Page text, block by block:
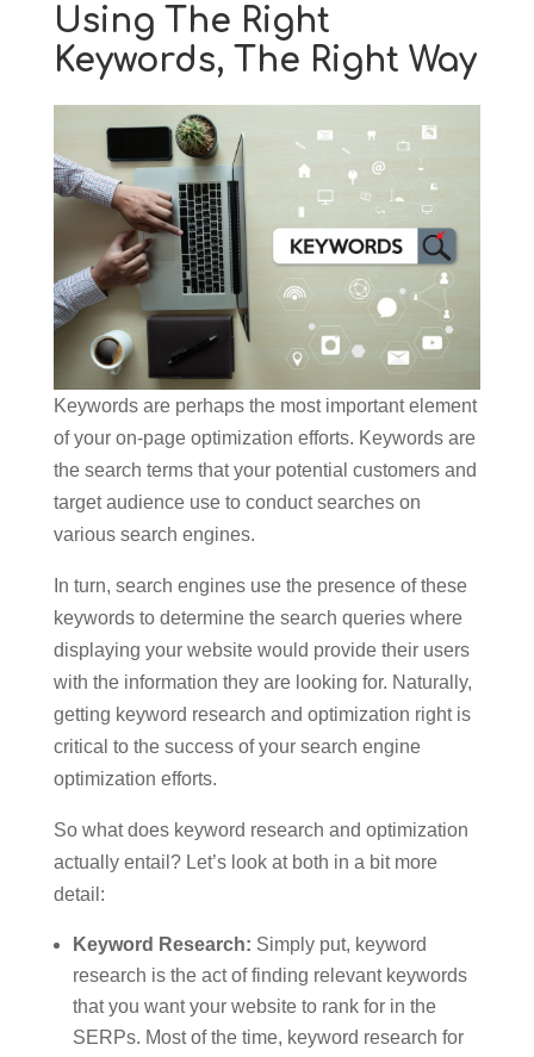
Using The Right
Keywords, The Right Way
Keywords are perhaps the most important element
of your on-page optimization efforts. Keywords are
the search terms that your potential customers and
target audience use to conduct searches on
various search engines.
In turn, search engines use the presence of these
keywords to determine the search queries where
displaying your website would provide their users
with the information they are looking for. Naturally,
getting keyword research and optimization right is
critical to the success of your search engine
optimization efforts.
So what does keyword research and optimization
actually entail? Let’s look at both in a bit more
detail:
Keyword Research: Simply put, keyword
research is the act of finding relevant keywords
that you want your website to rank for in the
SERPs. Most of the time, keyword research for